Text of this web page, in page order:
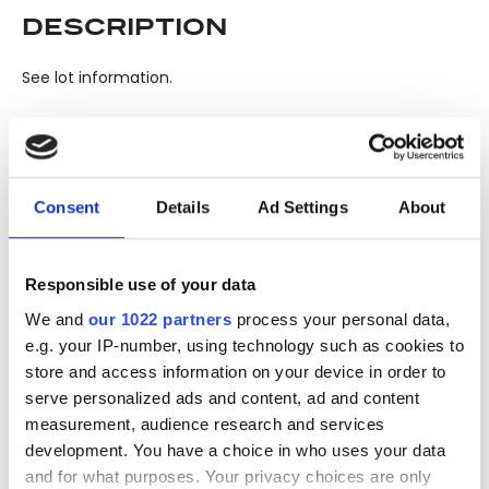
Consent Details Ad Settings About
Responsible use of your data
We and our 1022 partners process your personal data,
e.g. your IP-number, using technology such as cookies to
store and access information on your device in order to
serve personalized ads and content, ad and content
measurement, audience research and services
development. You have a choice in who uses your data
and for what purposes. Your privacy choices are only
DESCRIPTION
See lot information.
Please note: Due to the various ages of bottles and their
claim can be lodged against failure/leakage in transit.
Please ensure that you undertake close up
questions beyond the offered description and images,
please click 'Ask a question' to make a specific enquiry or
to receive more in-depth condition report. Lots will be sold
as seen and described.
Share this lot with your friends